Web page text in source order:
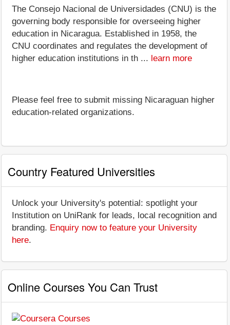
The Consejo Nacional de Universidades (CNU) is the
governing body responsible for overseeing higher
education in Nicaragua. Established in 1958, the
CNU coordinates and regulates the development of
higher education institutions in th ... learn more
Please feel free to submit missing Nicaraguan higher
education-related organizations.
Country Featured Universities
Unlock your University's potential: spotlight your
Institution on UniRank for leads, local recognition and
branding. Enquiry now to feature your University
here.
Online Courses You Can Trust